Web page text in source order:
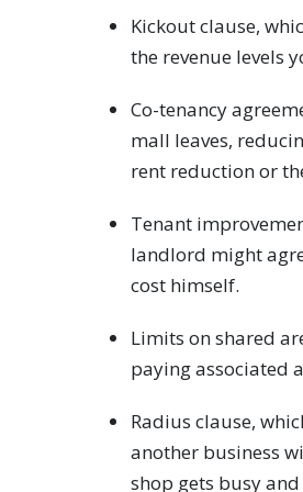
Kickout clause,
the revenue levels
Co-tenancy
mall leaves,
rent reduction or
Tenant
landlord might
cost himself.
Limits on shared
paying associated
Radius clause,
another business
shop gets busy